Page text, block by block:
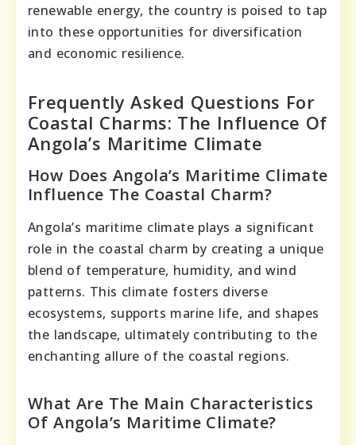
renewable energy, the country is poised to tap
into these opportunities for diversification
and economic resilience.
Frequently Asked Questions For
Coastal Charms: The Influence Of
Angola’s Maritime Climate
How Does Angola’s Maritime Climate
Influence The Coastal Charm?
Angola’s maritime climate plays a significant
role in the coastal charm by creating a unique
blend of temperature, humidity, and wind
patterns. This climate fosters diverse
ecosystems, supports marine life, and shapes
the landscape, ultimately contributing to the
enchanting allure of the coastal regions.
What Are The Main Characteristics
Of Angola’s Maritime Climate?